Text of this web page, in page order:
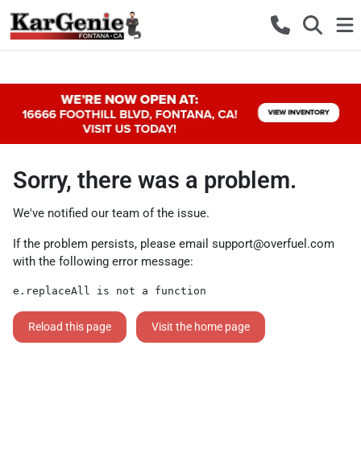
Sorry, there was a problem.
We've notified our team of the issue.
If the problem persists, please email support@overfuel.com
with the following error message:
e.replaceAll is not a function
Reload this page Visit the home page